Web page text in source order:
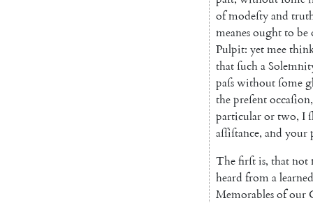
ofmodeſtyand
meanesoughtto be
Pulpit: yetmee
thatſucha
paſswithoutſome
thepreſentoccaſion,
particularortwo, I
aſſiſtance, and your
Thefirſtis, thatnot
heard fromalearned
Memorablesofour